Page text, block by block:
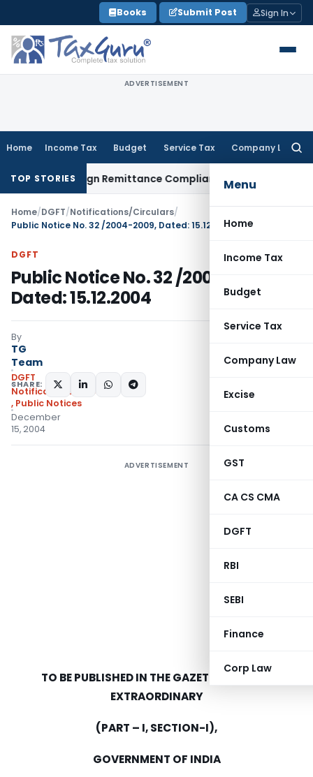
to
content
Books Submit Post Sign In
ADVERTISEMENT
Home Income Tax Budget Service Tax Company Law
Menu
Home
Income Tax
Budget
Service Tax
Company Law
Excise
Customs
GST
CA CS CMA
DGFT
RBI
SEBI
Finance
Corp Law
TOP STORIES
Foreign Remittance Compliance Framework
Home/DGFT/Notifications/Circulars/
Public Notice No. 32 /2004-2009, Dated: 15.12.2004
DGFT
Public Notice No. 32 /2004-2009,
Dated: 15.12.2004
By
TG
Team
DGFT
Notifications/Circulars
, Public Notices
December
15, 2004
SHARE:
ADVERTISEMENT
TO BE PUBLISHED IN THE GAZETTE OF INDIA
EXTRAORDINARY
(PART – I, SECTION-I),
GOVERNMENT OF INDIA